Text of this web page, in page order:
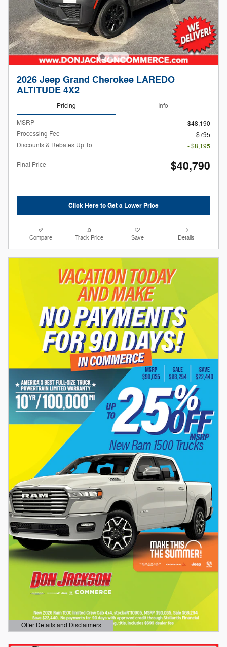
2026 Jeep Grand Cherokee LAREDO
ALTITUDE 4X2
Pricing Info
MSRP
$48,190
Processing Fee
$795
Discounts & Rebates Up To
- $8,195
Final Price $40,790
Click Here to Get a Lower Price
Compare Track Price Save Details
Offer Details and Disclaimers
Open Details Modal